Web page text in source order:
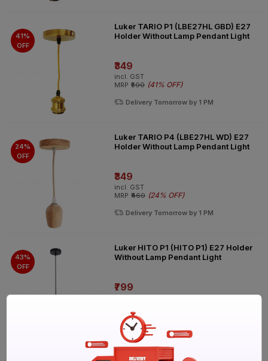
41%
OFF
Luker TARIO P1 (LBE27HL GBD) E27
Holder Without Lamp Pendant Light
₹349
incl. GST
MRP ₹590 (41% OFF)
Delivery Tomorrow by 1 PM
24%
OFF
Luker TARIO P4 (LBE27HL WD) E27
Holder Without Lamp Pendant Light
₹349
incl. GST
MRP ₹460 (24% OFF)
Delivery Tomorrow by 1 PM
43%
OFF
Luker HITO P1 (HITO P1) E27 Holder
Without Lamp Pendant Light
₹799
Delivery Tomorrow by 1 PM
Luker MIKO P1 (MIKO P1) E27 Holder